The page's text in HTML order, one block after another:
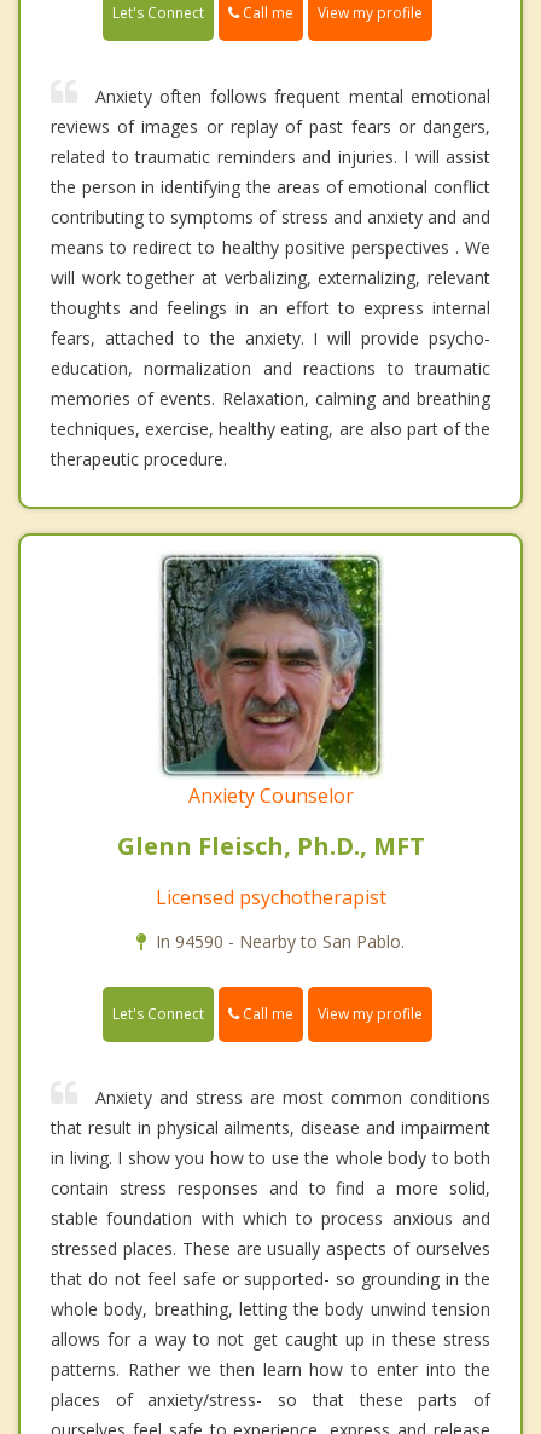
Let's Connect Call me View my profile
Anxiety often follows frequent mental emotional
reviews of images or replay of past fears or dangers,
related to traumatic reminders and injuries. I will assist
the person in identifying the areas of emotional conflict
contributing to symptoms of stress and anxiety and and
means to redirect to healthy positive perspectives . We
will work together at verbalizing, externalizing, relevant
thoughts and feelings in an effort to express internal
fears, attached to the anxiety. I will provide psycho-
education, normalization and reactions to traumatic
memories of events. Relaxation, calming and breathing
techniques, exercise, healthy eating, are also part of the
therapeutic procedure.
Anxiety Counselor
Glenn Fleisch, Ph.D., MFT
Licensed psychotherapist
In 94590 - Nearby to San Pablo.
Let's Connect Call me View my profile
Anxiety and stress are most common conditions
that result in physical ailments, disease and impairment
in living. I show you how to use the whole body to both
contain stress responses and to find a more solid,
stable foundation with which to process anxious and
stressed places. These are usually aspects of ourselves
that do not feel safe or supported- so grounding in the
whole body, breathing, letting the body unwind tension
allows for a way to not get caught up in these stress
patterns. Rather we then learn how to enter into the
places of anxiety/stress- so that these parts of